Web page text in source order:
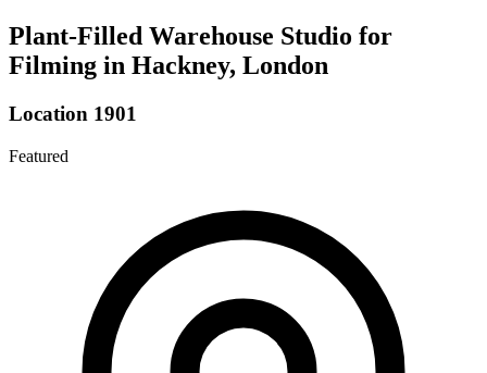
Plant-Filled Warehouse Studio for
Filming in Hackney, London
Location 1901
Featured